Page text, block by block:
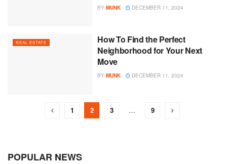
BY MUNK DECEMBER 11, 2024
REAL ESTATE
How To Find the Perfect
Neighborhood for Your Next
Move
BY MUNK DECEMBER 11, 2024
1 2 3 … 9
POPULAR NEWS